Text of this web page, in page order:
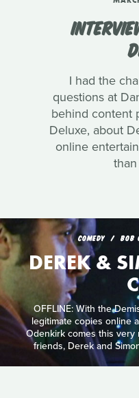
I had the
questions at
behind content
Deluxe, about
online
COMEDY BOB
DEREK &
OFFLINE: With the
legitimate copies online
Odenkirk comes this very
friends, Derek and